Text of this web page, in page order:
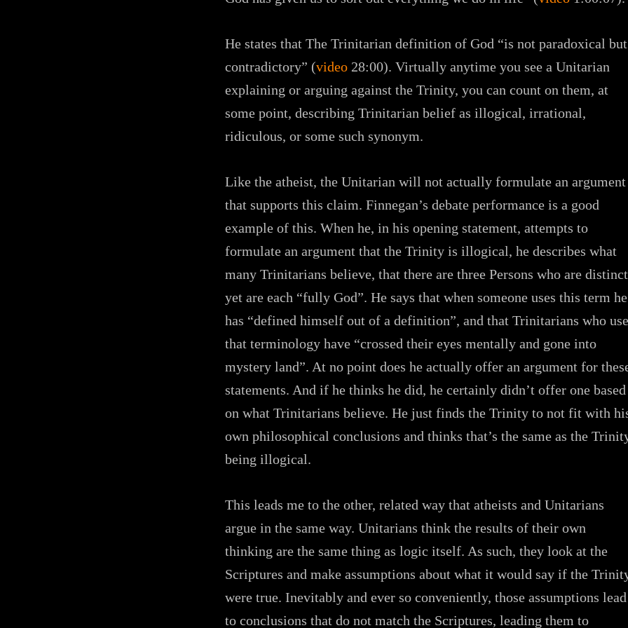
He states that The Trinitarian definition of God “is not paradoxical but
contradictory” (video 28:00). Virtually anytime you see a Unitarian
explaining or arguing against the Trinity, you can count on them, at
some point, describing Trinitarian belief as illogical, irrational,
ridiculous, or some such synonym.
Like the atheist, the Unitarian will not actually formulate an argument
that supports this claim. Finnegan’s debate performance is a good
example of this. When he, in his opening statement, attempts to
formulate an argument that the Trinity is illogical, he describes what
many Trinitarians believe, that there are three Persons who are
yet are each “fully God”. He says that when someone uses this term he
has “defined himself out of a definition”, and that Trinitarians who use
that terminology have “crossed their eyes mentally and gone into
mystery land”. At no point does he actually offer an argument for
statements. And if he thinks he did, he certainly didn’t offer one based
on what Trinitarians believe. He just finds the Trinity to not fit with
own philosophical conclusions and thinks that’s the same as the
being illogical.
This leads me to the other, related way that atheists and Unitarians
argue in the same way. Unitarians think the results of their own
thinking are the same thing as logic itself. As such, they look at the
Scriptures and make assumptions about what it would say if the
were true. Inevitably and ever so conveniently, those assumptions lead
to conclusions that do not match the Scriptures, leading them to